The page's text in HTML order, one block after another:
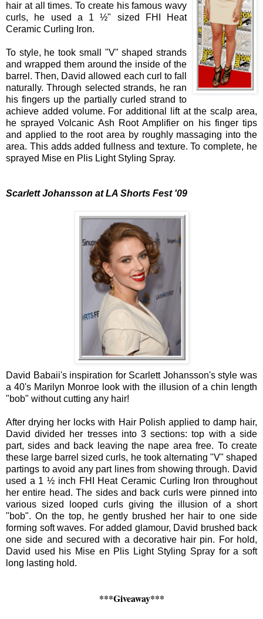
hair at all times. To create his famous wavy
curls, he used a 1 ½" sized FHI Heat
Ceramic Curling Iron.
To style, he took small "V" shaped strands
and wrapped them around the inside of the
barrel. Then, David allowed each curl to fall
naturally. Through selected strands, he ran
his fingers up the partially curled strand to
achieve added volume. For additional lift at the scalp area,
he sprayed Volcanic Ash Root Amplifier on his finger tips
and applied to the root area by roughly massaging into the
area. This adds added fullness and texture. To complete, he
sprayed Mise en Plis Light Styling Spray.
Scarlett Johansson at LA Shorts Fest '09
David Babaii's inspiration for Scarlett Johansson's style was
a 40's Marilyn Monroe look with the illusion of a chin length
"bob" without cutting any hair!
After drying her locks with Hair Polish applied to damp hair,
David divided her tresses into 3 sections: top with a side
part, sides and back leaving the nape area free. To create
these large barrel sized curls, he took alternating "V" shaped
partings to avoid any part lines from showing through. David
used a 1 ½ inch FHI Heat Ceramic Curling Iron throughout
her entire head. The sides and back curls were pinned into
various sized looped curls giving the illusion of a short
"bob". On the top, he gently brushed her hair to one side
forming soft waves. For added glamour, David brushed back
one side and secured with a decorative hair pin. For hold,
David used his Mise en Plis Light Styling Spray for a soft
long lasting hold.
***Giveaway***